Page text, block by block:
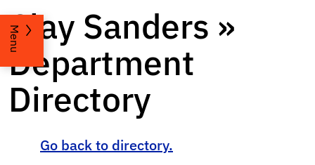
Menu
Clay Sanders »
Department
Directory
Go back to directory.